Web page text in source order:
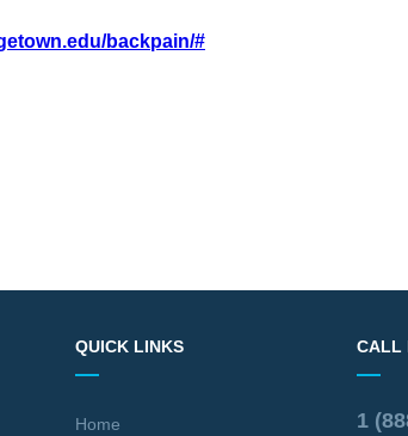
backpain/#
QUICK LINKS
Home
CALL
1